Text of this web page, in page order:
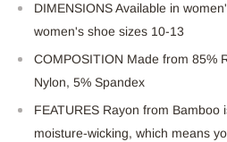
DIMENSIONS Available in
women's shoe sizes 10-13
COMPOSITION Made from 85%
Nylon, 5% Spandex
FEATURES Rayon from Bamboo
moisture-wicking, which means